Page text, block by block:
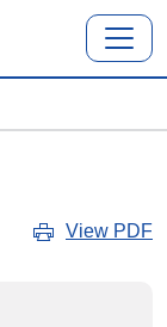
View PDF